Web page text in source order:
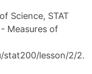
Science, STAT
Measures of
stat200/lesson/2/2.